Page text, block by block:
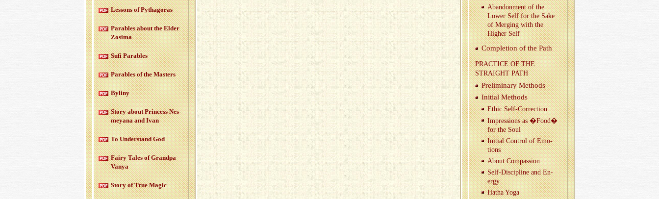
Aban­don­ment of the
Lower Self for the Sake
of Merg­ing with the
Higher Self
Com­ple­tion of the Path
PRAC­TICE OF THE
STRAIGHT PATH
Pre­lim­i­nary Meth­ods
Ini­tial Meth­ods
Ethic Self-Cor­rec­tion
Im­pres­sions as �Food�
for the Soul
Ini­tial Con­trol of Emo­
tions
About Com­pas­sion
Self-Dis­ci­pline and En­
ergy
Hatha Yoga
Lessons of Pythago­ras
Para­bles about the Elder
Zosima
Sufi Para­bles
Para­bles of the Mas­ters
Byliny
Story about Princess Nes­
meyana and Ivan
To Un­der­stand God
Fairy Tales of Grandpa
Vanya
Story of True Magic